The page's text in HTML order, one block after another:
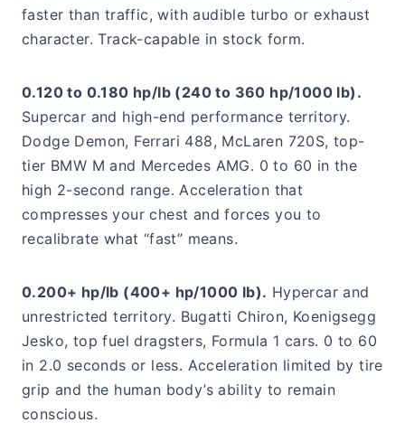
faster than traffic, with audible turbo or exhaust
character. Track-capable in stock form.
0.120 to 0.180 hp/lb (240 to 360 hp/1000 lb).
Supercar and high-end performance territory.
Dodge Demon, Ferrari 488, McLaren 720S, top-
tier BMW M and Mercedes AMG. 0 to 60 in the
high 2-second range. Acceleration that
compresses your chest and forces you to
recalibrate what “fast” means.
0.200+ hp/lb (400+ hp/1000 lb). Hypercar and
unrestricted territory. Bugatti Chiron, Koenigsegg
Jesko, top fuel dragsters, Formula 1 cars. 0 to 60
in 2.0 seconds or less. Acceleration limited by tire
grip and the human body’s ability to remain
conscious.